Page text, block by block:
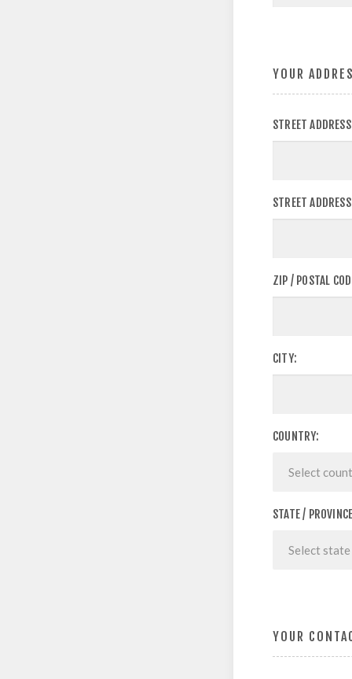
YOUR
STREET
STREET
ZIP / POSTAL
CITY:
COUNTRY:
STATE /
YOUR